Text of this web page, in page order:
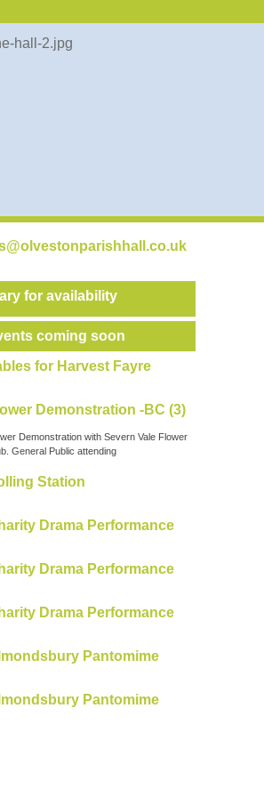
for availability
coming soon
for Harvest Fayre
Demonstration -BC (3)
Demonstration with Severn Vale Flower
General Public attending
Station
Drama Performance
Drama Performance
Drama Performance
Pantomime
Pantomime